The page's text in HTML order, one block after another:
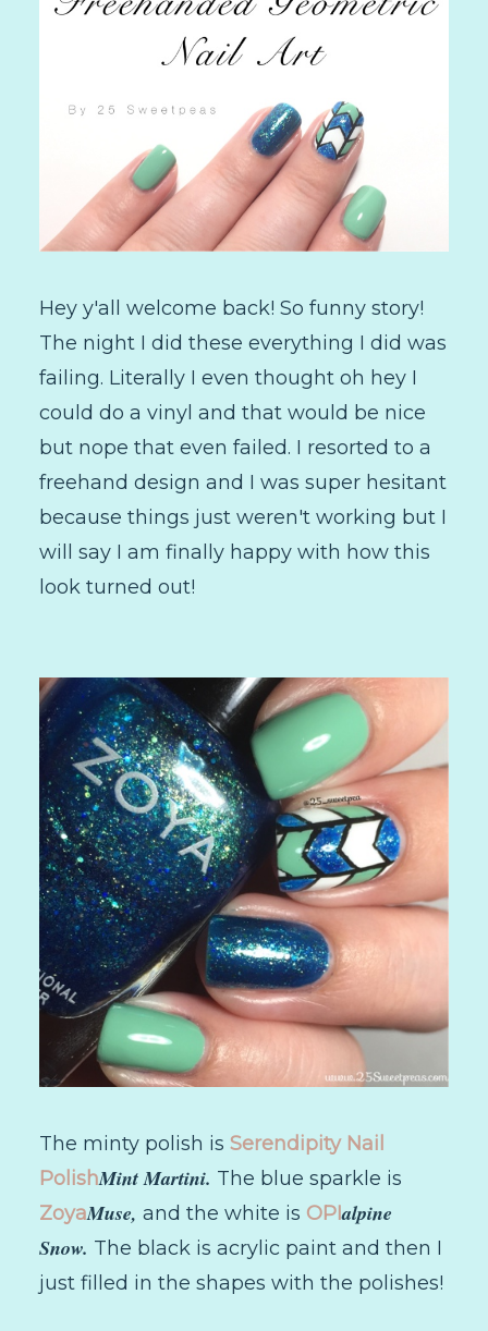
Hey y'all welcome back! So funny story!
The night I did these everything I did was
failing. Literally I even thought oh hey I
could do a vinyl and that would be nice
but nope that even failed. I resorted to a
freehand design and I was super hesitant
because things just weren't working but I
will say I am finally happy with how this
look turned out!
The minty polish is Serendipity Nail
PolishMint Martini. The blue sparkle is
ZoyaMuse, and the white is OPIalpine
Snow. The black is acrylic paint and then I
just filled in the shapes with the polishes!